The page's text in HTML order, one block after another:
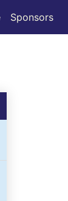
Sponsors